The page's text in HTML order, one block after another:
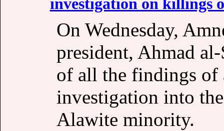
On Wednesday,
president, Ahmad
of all the findings of
investigation into
Alawite minority.